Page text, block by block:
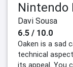
Nintendo
Davi Sousa
6.5 / 10.0
Oaken is a sad
technical
its appeal. You